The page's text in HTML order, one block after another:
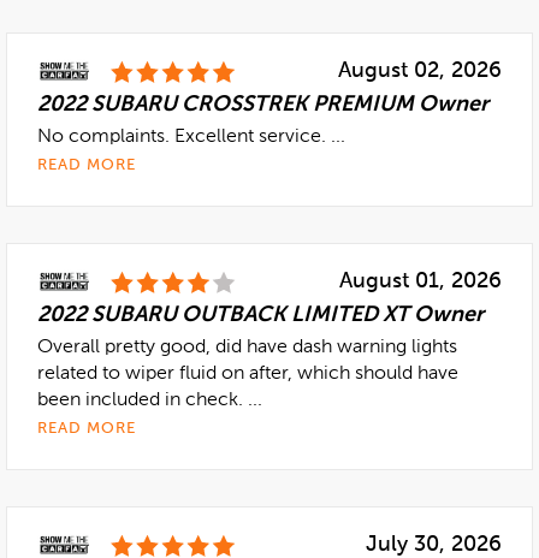
August 02, 2026
2022 SUBARU CROSSTREK PREMIUM Owner
No complaints. Excellent service. ...
READ MORE
August 01, 2026
2022 SUBARU OUTBACK LIMITED XT Owner
Overall pretty good, did have dash warning lights
related to wiper fluid on after, which should have
been included in check. ...
READ MORE
July 30, 2026